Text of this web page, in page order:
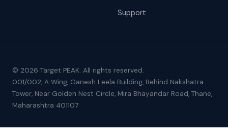
Support
© 2026 Target PEAK. All rights reserved.
001/002, A Wing, Ganesh Leela Building, Behind Nakshatra
Tower, Near Golden Nest Circle, Mira Bhayandar Road, Thane,
Maharashtra 401107